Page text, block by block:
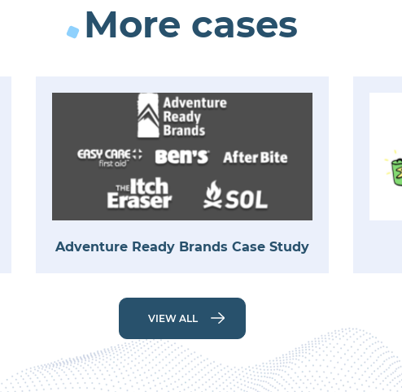
More cases
Adventure Ready Brands Case Study
VIEW ALL